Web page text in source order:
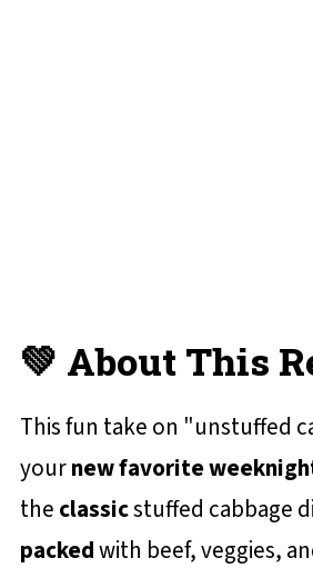
💚 About This
This fun take on "unstuffed
yournew favorite
the classicstuffed cabbage
packedwith beef, veggies,